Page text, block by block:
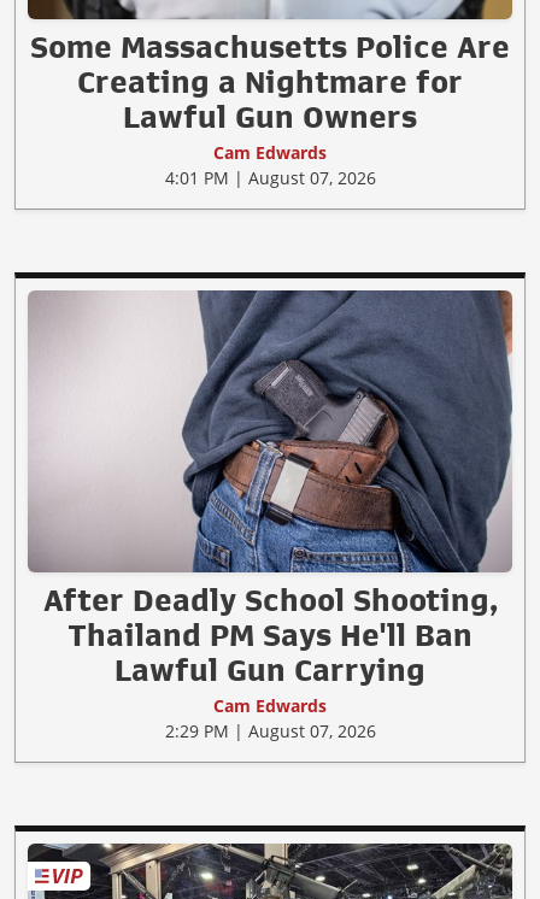
Some Massachusetts Police Are
Creating a Nightmare for
Lawful Gun Owners
Cam Edwards
4:01 PM | August 07, 2026
After Deadly School Shooting,
Thailand PM Says He'll Ban
Lawful Gun Carrying
Cam Edwards
2:29 PM | August 07, 2026